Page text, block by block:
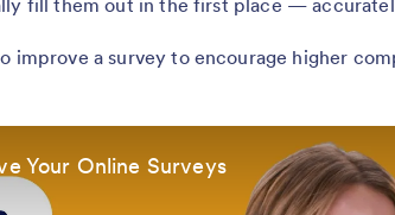
improve a survey to encourage higher
Your Online Surveys